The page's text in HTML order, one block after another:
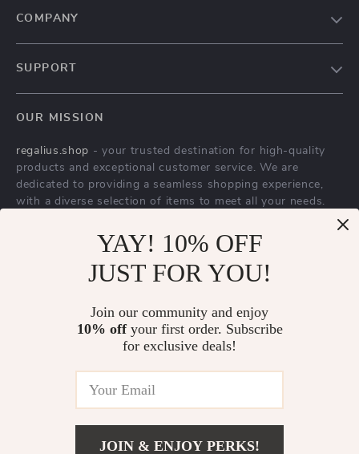
Monogram Heel
Accent
Dolce & Gabbana
Men’s High Top
Gold, Premium
Craftsmanship
US $1,305.00
Dolce & Gabbana
Blue Cotton Jeans &
US $600.00
In Stock
YAY! 10% OFF
JUST FOR YOU!
Join our community and enjoy
10% offyour first order. Subscribe
for exclusive deals!
JOIN & ENJOY PERKS!